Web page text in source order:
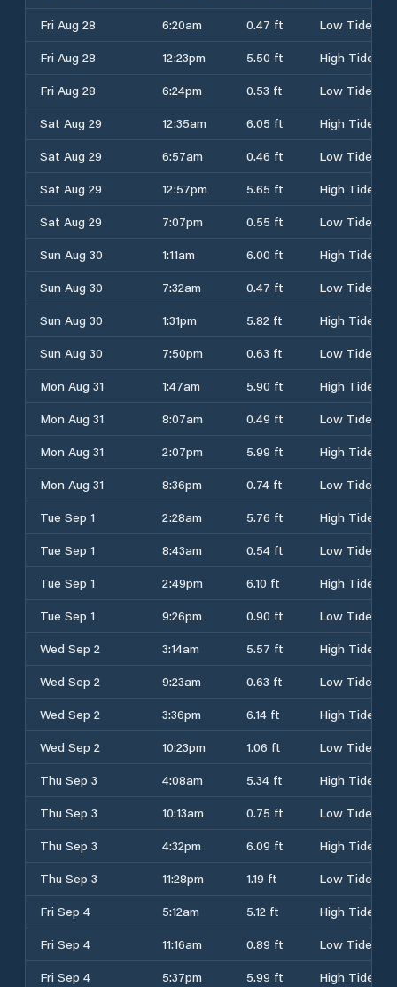
Fri Aug 28
6:20am 0.47 ft
Low Tide
Fri Aug 28
12:23pm 5.50 ft
High Tide
Fri Aug 28
6:24pm 0.53 ft
Low Tide
Sat Aug 29
12:35am 6.05 ft
High Tide
Sat Aug 29
6:57am 0.46 ft
Low Tide
Sat Aug 29
12:57pm 5.65 ft
High Tide
Sat Aug 29
7:07pm 0.55 ft
Low Tide
Sun Aug 30
1:11am 6.00 ft
High Tide
Sun Aug 30
7:32am 0.47 ft
Low Tide
Sun Aug 30
1:31pm 5.82 ft
High Tide
Sun Aug 30
7:50pm 0.63 ft
Low Tide
Mon Aug 31
1:47am 5.90 ft
High Tide
Mon Aug 31
8:07am 0.49 ft
Low Tide
Mon Aug 31
2:07pm 5.99 ft
High Tide
Mon Aug 31
8:36pm 0.74 ft
Low Tide
Tue Sep 1
2:28am 5.76 ft
High Tide
Tue Sep 1
8:43am 0.54 ft
Low Tide
Tue Sep 1
2:49pm 6.10 ft
High Tide
Tue Sep 1
9:26pm 0.90 ft
Low Tide
Wed Sep 2
3:14am 5.57 ft
High Tide
Wed Sep 2
9:23am 0.63 ft
Low Tide
Wed Sep 2
3:36pm 6.14 ft
High Tide
Wed Sep 2
10:23pm 1.06 ft
Low Tide
Thu Sep 3
4:08am 5.34 ft
High Tide
Thu Sep 3
10:13am 0.75 ft
Low Tide
Thu Sep 3
4:32pm 6.09 ft
High Tide
Thu Sep 3
11:28pm 1.19 ft
Low Tide
Fri Sep 4
5:12am 5.12 ft
High Tide
Fri Sep 4
11:16am 0.89 ft
Low Tide
Fri Sep 4
5:37pm 5.99 ft High Tide